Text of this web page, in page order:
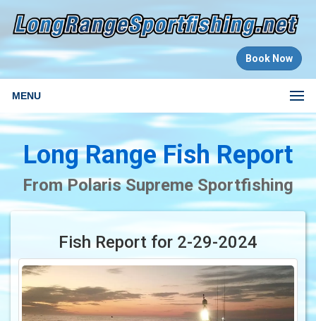
Book Now
MENU
Long Range Fish Report
From Polaris Supreme Sportfishing
Fish Report for 2-29-2024